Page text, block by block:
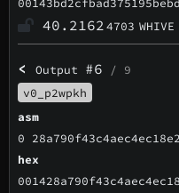
40.21624703 WHIVE
<Output #6 / 9
v0_p2wpkh
asm
0
hex